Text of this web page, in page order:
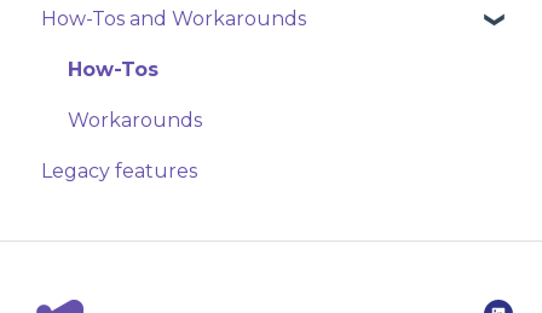
How-Tos and Workarounds
How-Tos
Workarounds
Legacy features